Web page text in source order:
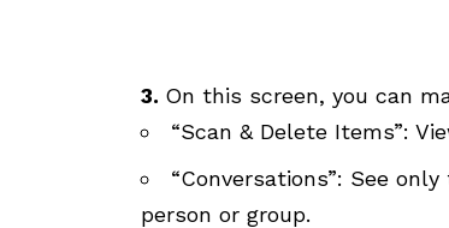
3. On this screen, you can
“Scan & Delete Items”:
“Conversations”: See
person or group.